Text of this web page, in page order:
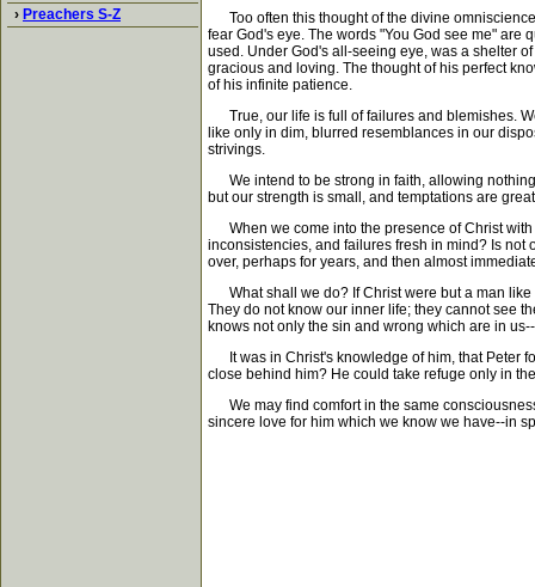
› Preachers S-Z
Too often this thought of the divine
fear God's eye. The words "You God see me" are
used. Under God's all-seeing eye, was a shelter
gracious and loving. The thought of his perfect
of his infinite patience.
True, our life is full of failures and blemishes.
like only in dim, blurred resemblances in our
strivings.
We intend to be strong in faith, allowing nothing
but our strength is small, and temptations are
When we come into the presence of Christ with
inconsistencies, and failures fresh in mind? Is not
over, perhaps for years, and then almost
What shall we do? If Christ were but a man like
They do not know our inner life; they cannot see
knows not only the sin and wrong which are in
It was in Christ's knowledge of him, that Peter
close behind him? He could take refuge only in
We may find comfort in the same
sincere love for him which we know we have--in